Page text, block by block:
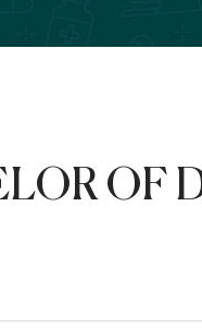
OF